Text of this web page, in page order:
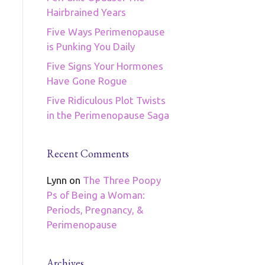
Hairbrained Years
Five Ways Perimenopause
is Punking You Daily
Five Signs Your Hormones
Have Gone Rogue
Five Ridiculous Plot Twists
in the Perimenopause Saga
Recent Comments
Lynn on The Three Poopy
Ps of Being a Woman:
Periods, Pregnancy, &
Perimenopause